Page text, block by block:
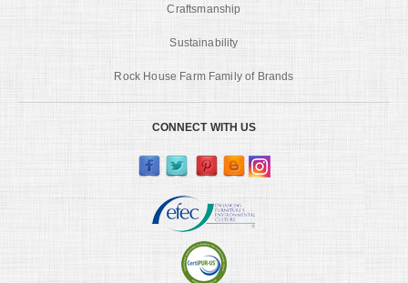
Craftsmanship
Sustainability
Rock House Farm Family of Brands
CONNECT WITH US